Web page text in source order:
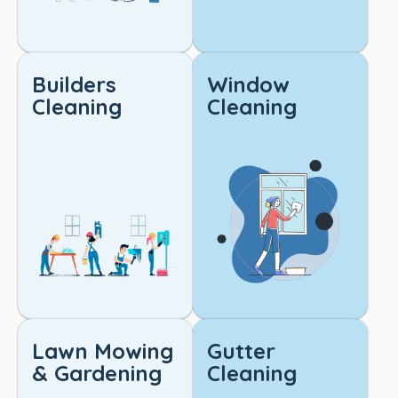
mme
nd
this
servi
ce to
anyo
Builders
Cleaning
Window
Cleaning
Lawn Mowing
& Gardening
Gutter
Cleaning